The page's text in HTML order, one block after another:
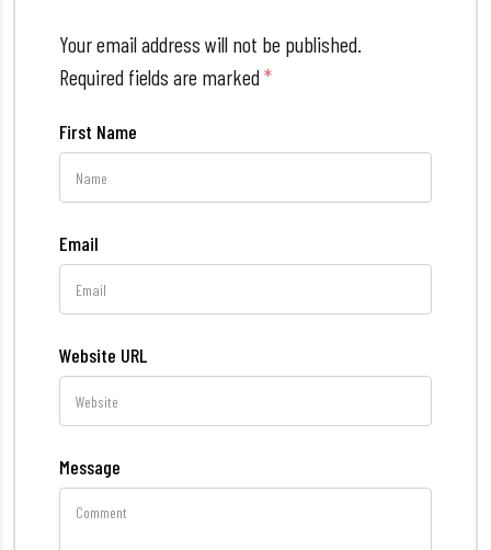
Your email address will not be published.
Required fields are marked*
First Name
Email
Website URL
Message